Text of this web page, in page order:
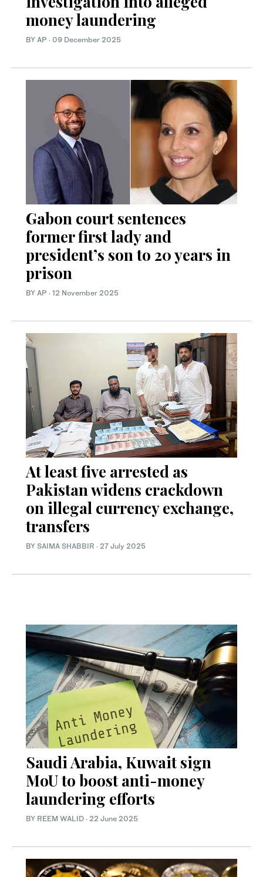
money laundering
BY AP · 09 December 2025
Gabon court sentences
former first lady and
president’s son to 20 years in
prison
BY AP · 12 November 2025
At least five arrested as
Pakistan widens crackdown
on illegal currency exchange,
transfers
BY SAIMA SHABBIR · 27 July 2025
Saudi Arabia, Kuwait sign
MoU to boost anti-money
laundering efforts
BY REEM WALID · 22 June 2025